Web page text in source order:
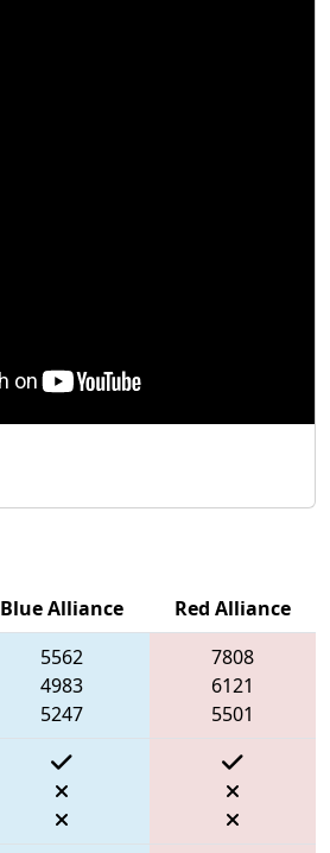
Blue Alliance
Red Alliance
5562
4983
5247
7808
6121
5501